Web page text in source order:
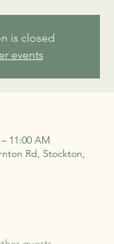
is closed
events
11:00 AM
Rd, Stockton,